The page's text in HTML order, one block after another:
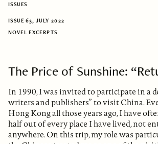
ISSUES
ISSUE 63, JULY 2022
NOVEL EXCERPTS
The Price of Sunshine:
In 1990, I was invited to participate in a
writers and publishers” to visit China.
Hong Kong all those years ago, I have
half out of every place I have lived, not
anywhere. On this trip, my role was